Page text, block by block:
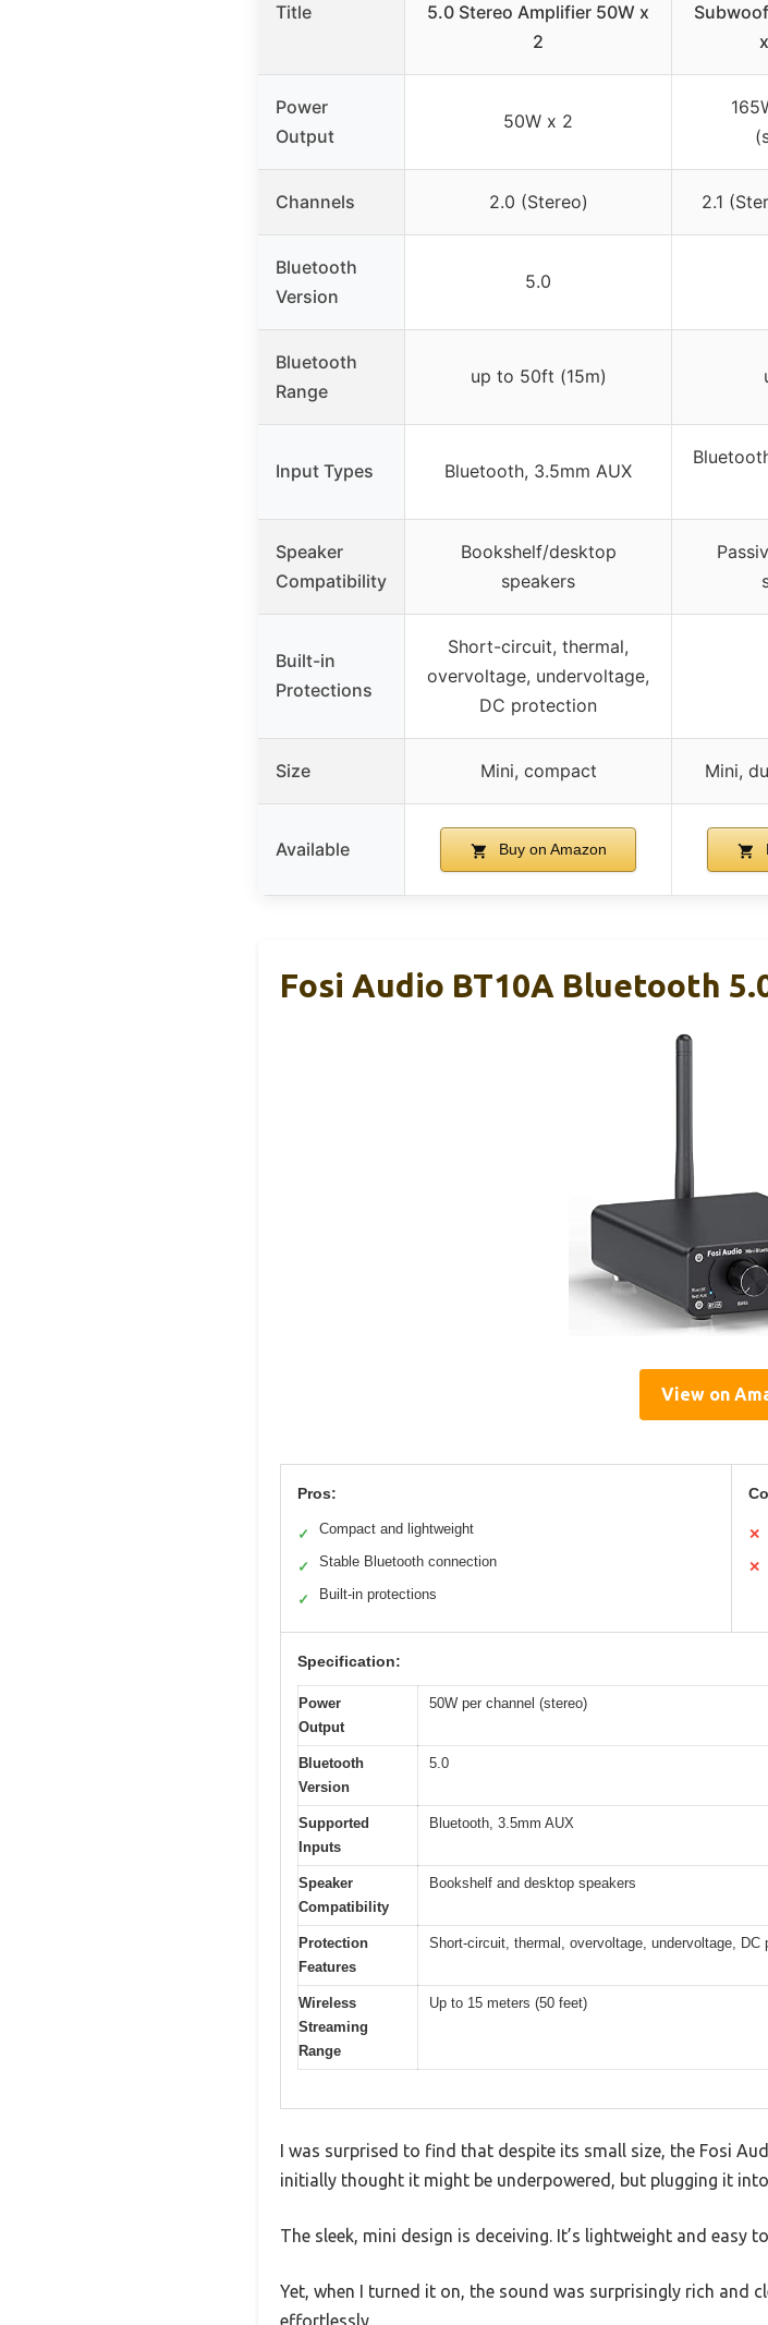
Title
5.0 Stereo Amplifier 50W x
2
Power
Output
50W x 2
Channels 2.0 (Stereo) 2.1
Bluetooth
Version
5.0
Bluetooth
Range
up to 50ft (15m)
Input Types Bluetooth, 3.5mm AUX
Speaker
Compatibility
Bookshelf/desktop
speakers
Built-in
Protections
Short-circuit, thermal,
overvoltage, undervoltage,
DC protection
Size Mini, compact Mini,
Available Buy on Amazon
Fosi Audio BT10A Bluetooth
View on
Pros:
✓ Compact and lightweight
✓ Stable Bluetooth connection
✓ Built-in protections
✕
✕
Specification:
Power
Output
50W per channel (stereo)
Bluetooth
Version
5.0
Supported
Inputs
Bluetooth, 3.5mm AUX
Speaker
Compatibility
Bookshelf and desktop speakers
Protection
Features
Short-circuit, thermal, overvoltage, undervoltage, DC
Wireless
Streaming
Range
Up to 15 meters (50 feet)
I was surprised to find that despite its small size, the Fosi
initially thought it might be underpowered, but plugging it
The sleek, mini design is deceiving. It’s lightweight and easy
Yet, when I turned it on, the sound was surprisingly rich and
effortlessly.